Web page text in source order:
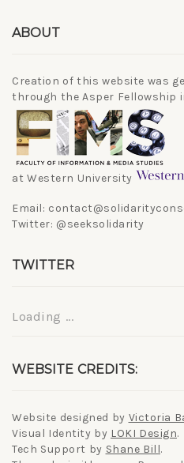
ABOUT
Creation of this website was
through the Asper Fellowship
at Western University
Email:
Twitter: @seeksolidarity
TWITTER
Loading ...
WEBSITE CREDITS:
Website designed by Victoria
Visual Identity by LOKI Design.
Tech Support by Shane Bill.